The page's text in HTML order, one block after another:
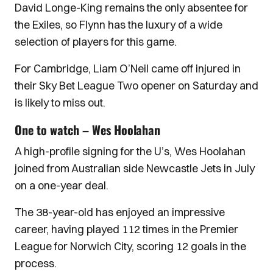
David Longe-King remains the only absentee for
the Exiles, so Flynn has the luxury of a wide
selection of players for this game.
For Cambridge, Liam O’Neil came off injured in
their Sky Bet League Two opener on Saturday and
is likely to miss out.
One to watch – Wes Hoolahan
A high-profile signing for the U’s, Wes Hoolahan
joined from Australian side Newcastle Jets in July
on a one-year deal.
The 38-year-old has enjoyed an impressive
career, having played 112 times in the Premier
League for Norwich City, scoring 12 goals in the
process.